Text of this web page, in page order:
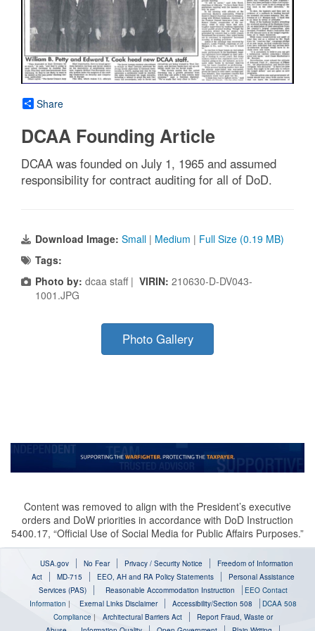
Share
DCAA Founding Article
DCAA was founded on July 1, 1965 and assumed
responsibility for contract auditing for all of DoD.
Download Image: Small | Medium | Full Size (0.19 MB)
Tags:
Photo by: dcaa staff | VIRIN: 210630-D-DV043-
1001.JPG
Photo Gallery
Content was removed to align with the President’s executive
orders and DoW priorities in accordance with DoD Instruction
5400.17, “Official Use of Social Media for Public Affairs Purposes.”
USA.gov No Fear Privacy / Security Notice
Freedom of Information
Act
MD-715 EEO, AH and RA Policy Statements
Personal Assistance
Services (PAS)
Reasonable Accommodation Instruction
EEO Contact
Information | Exernal Links Disclaimer Accessibility/Section 508
DCAA 508
Compliance | Architectural Barriers Act
Report Fraud, Waste or